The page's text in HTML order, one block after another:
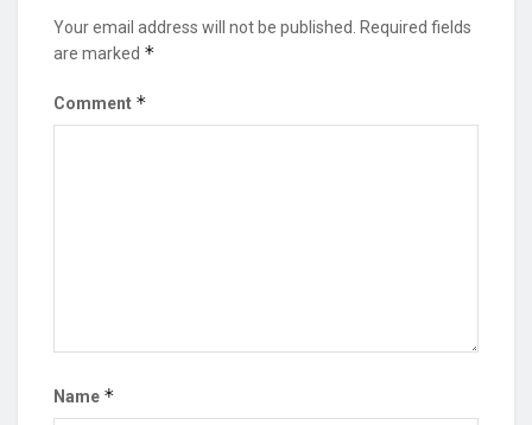
Your email address will not be published.
Required fields
are marked *
Comment *
Name *